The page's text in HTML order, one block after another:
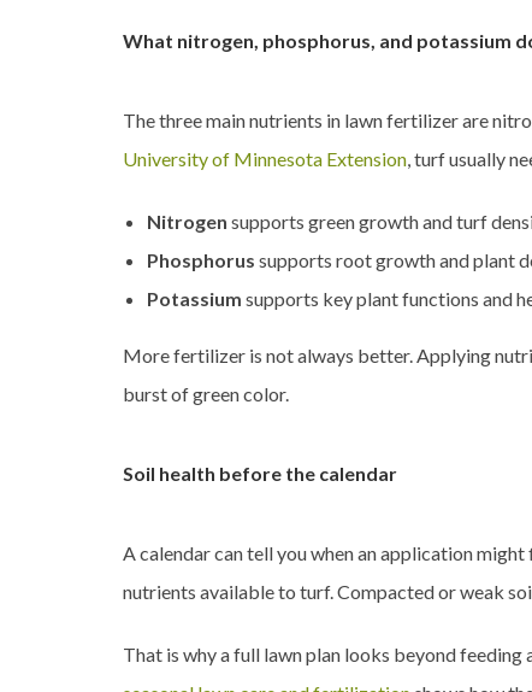
What nitrogen, phosphorus, and potassium
The three main nutrients in lawn fertilizer are
University of Minnesota Extension, turf usually
Nitrogen supports green growth and turf
Phosphorus supports root growth and plant
Potassium supports key plant functions and
More fertilizer is not always better. Applying
burst of green color.
Soil health before the calendar
A calendar can tell you when an application
nutrients available to turf. Compacted or weak
That is why a full lawn plan looks beyond